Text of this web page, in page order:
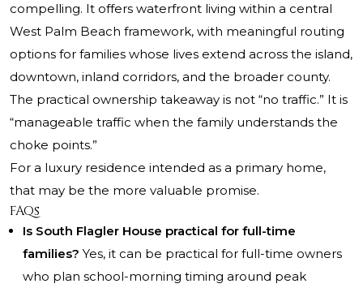
compelling. It offers waterfront living within a central
West Palm Beach framework, with meaningful routing
options for families whose lives extend across the island,
downtown, inland corridors, and the broader county.
The practical ownership takeaway is not “no traffic.” It is
“manageable traffic when the family understands the
choke points.”
For a luxury residence intended as a primary home,
that may be the more valuable promise.
FAQs
Is South Flagler House practical for full-time
families? Yes, it can be practical for full-time owners
who plan school-morning timing around peak